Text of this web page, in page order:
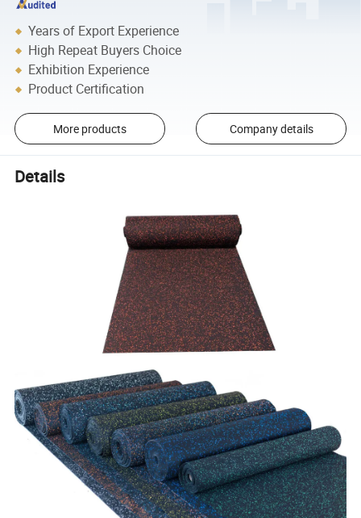
Years of Export Experience
High Repeat Buyers Choice
Exhibition Experience
Product Certification
More products Company details
Details